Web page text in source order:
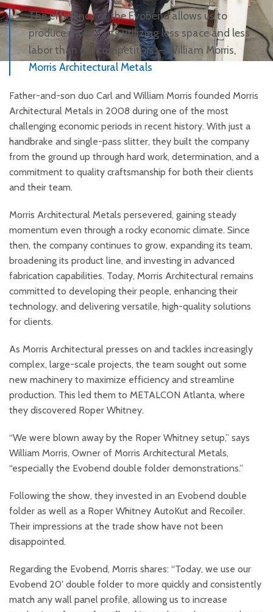
The efficiency of the Evobend allows us to
produce more parts utilizing less space and less
labor than our competitors. – William Morris,
Morris Architectural Metals
Father-and-son duo Carl and William Morris founded Morris
Architectural Metals in 2008 during one of the most
challenging economic periods in recent history. With just a
handbrake and single-pass slitter, they built the company
from the ground up through hard work, determination, and a
commitment to quality craftsmanship for both their clients
and their team.
Morris Architectural Metals persevered, gaining steady
momentum even through a rocky economic climate. Since
then, the company continues to grow, expanding its team,
broadening its product line, and investing in advanced
fabrication capabilities. Today, Morris Architectural remains
committed to developing their people, enhancing their
technology, and delivering versatile, high-quality solutions
for clients.
As Morris Architectural presses on and tackles increasingly
complex, large-scale projects, the team sought out some
new machinery to maximize efficiency and streamline
production. This led them to METALCON Atlanta, where
they discovered Roper Whitney.
“We were blown away by the Roper Whitney setup,” says
William Morris, Owner of Morris Architectural Metals,
“especially the Evobend double folder demonstrations.”
Following the show, they invested in an Evobend double
folder as well as a Roper Whitney AutoKut and Recoiler.
Their impressions at the trade show have not been
disappointed.
Regarding the Evobend, Morris shares: “Today, we use our
Evobend 20′ double folder to more quickly and consistently
match any wall panel profile, allowing us to increase